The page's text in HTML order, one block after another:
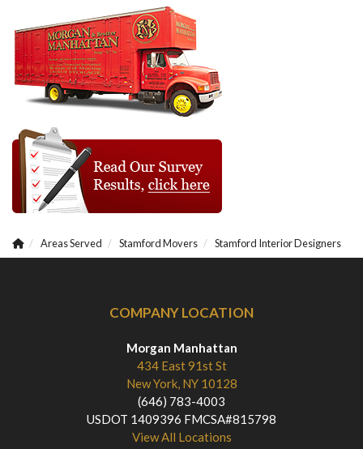
Areas Served Stamford Movers Stamford Interior Designers
COMPANY LOCATION
Morgan Manhattan
434 East 91st St
New York, NY 10128
(646) 783-4003
USDOT 1409396 FMCSA#815798
View All Locations